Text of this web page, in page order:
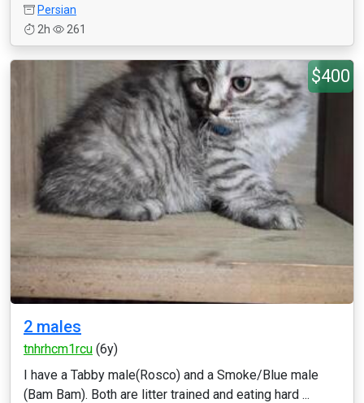
Persian
2h
261
$400
2 males
tnhrhcm1rcu (6y)
I have a Tabby male(Rosco) and a Smoke/Blue male
(Bam Bam). Both are litter trained and eating hard ...